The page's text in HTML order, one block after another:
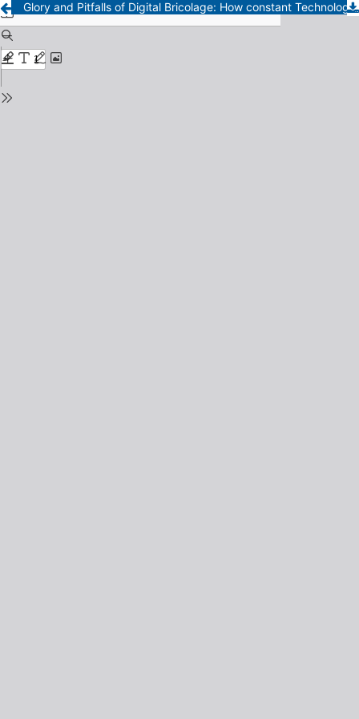
Glory and Pitfalls of Digital Bricolage: How constant Technological Changes Drives Constant Changes of Humanities Methods